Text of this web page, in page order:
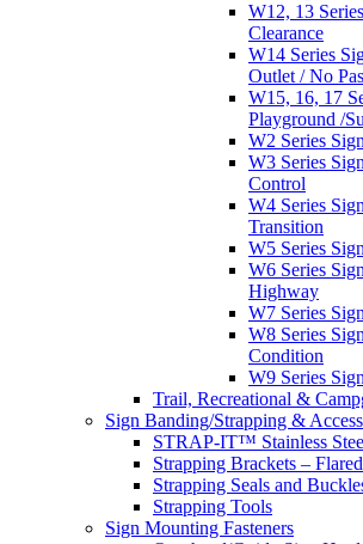
W12, 13
Clearance
W14 Series
Outlet / No
W15, 16, 17
Playground /
W2 Series
W3 Series
Control
W4 Series
Transition
W5 Series
W6 Series
Highway
W7 Series
W8 Series
Condition
W9 Series
Trail, Recreational &
Sign Banding/Strapping &
STRAP-IT™ Stainless
Strapping Brackets –
Strapping Seals and
Strapping Tools
Sign Mounting Fasteners